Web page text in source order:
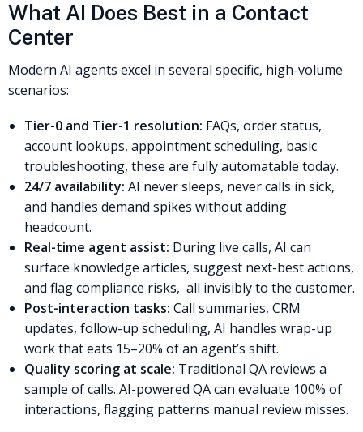
What AI Does Best in a Contact
Center
Modern AI agents excel in several specific, high-volume
scenarios:
Tier-0 and Tier-1 resolution: FAQs, order status,
account lookups, appointment scheduling, basic
troubleshooting, these are fully automatable today.
24/7 availability: AI never sleeps, never calls in sick,
and handles demand spikes without adding
headcount.
Real-time agent assist: During live calls, AI can
surface knowledge articles, suggest next-best actions,
and flag compliance risks, all invisibly to the customer.
Post-interaction tasks: Call summaries, CRM
updates, follow-up scheduling, AI handles wrap-up
work that eats 15–20% of an agent’s shift.
Quality scoring at scale: Traditional QA reviews a
sample of calls. AI-powered QA can evaluate 100% of
interactions, flagging patterns manual review misses.